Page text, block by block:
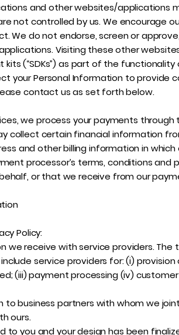
and other websites/applications
not controlled by us. We encourage
We do not endorse, screen or
Visiting these other
(“SDKs”) as part of the functionality
your Personal Information to provide
contact us as set forth below.
we process your payments
collect certain financial information
and other billing information in
processor’s terms, conditions and
or that we receive from our
Policy:
we receive with service providers.
service providers for: (i) provision
(iii) payment processing (iv)
to business partners with whom we
ours.
to you and your design has been